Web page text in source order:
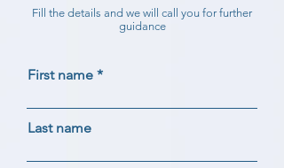
Fill the details and we will call you for further
guidance
First name
Last name